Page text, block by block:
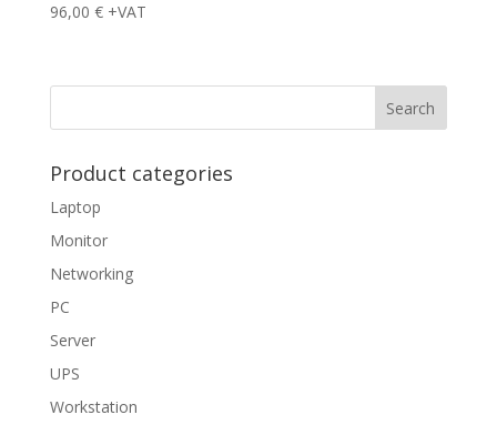
96,00 € +VAT
Product categories
Laptop
Monitor
Networking
PC
Server
UPS
Workstation